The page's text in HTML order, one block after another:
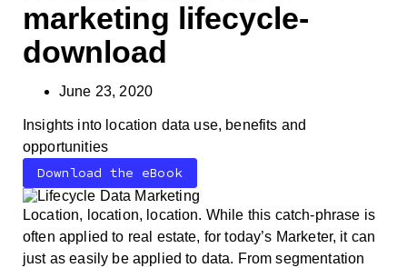
marketing lifecycle-
download
June 23, 2020
Insights into location data use, benefits and
opportunities
Download the eBook
Location, location, location. While this catch-phrase is
often applied to real estate, for today’s Marketer, it can
just as easily be applied to data. From segmentation